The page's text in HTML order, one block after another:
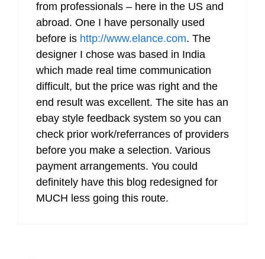
from professionals – here in the US and
abroad. One I have personally used
before is http://www.elance.com. The
designer I chose was based in India
which made real time communication
difficult, but the price was right and the
end result was excellent. The site has an
ebay style feedback system so you can
check prior work/referrances of providers
before you make a selection. Various
payment arrangements. You could
definitely have this blog redesigned for
MUCH less going this route.